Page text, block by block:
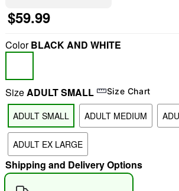
"Slide " 0
$59.99
ColorBLACK AND WHITE
SizeADULT SMALL Size Chart
ADULT SMALL ADULT MEDIUM
ADULT EX LARGE
Shipping and Delivery Options